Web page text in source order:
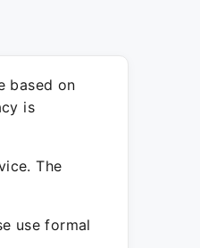
based on
is
The
use formal